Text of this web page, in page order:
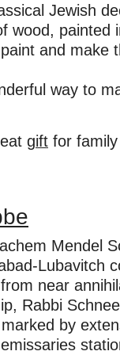
Jewish
wood, painted
and make
way to
gift for
Mendel
Lubavitch
near
Rabbi
by